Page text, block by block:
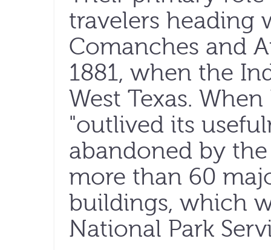
travelers heading
Comanches and
1881, when the
West Texas.
"outlived its
abandoned by
more than 60
buildings, which
National Park